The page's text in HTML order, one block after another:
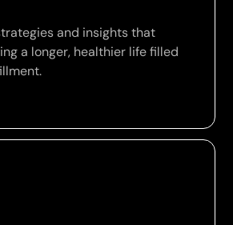
and insights that
a longer, healthier life filled